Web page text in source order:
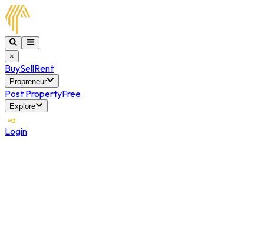
×
BuySellRent
Propreneur
Post PropertyFree
Explore
Login